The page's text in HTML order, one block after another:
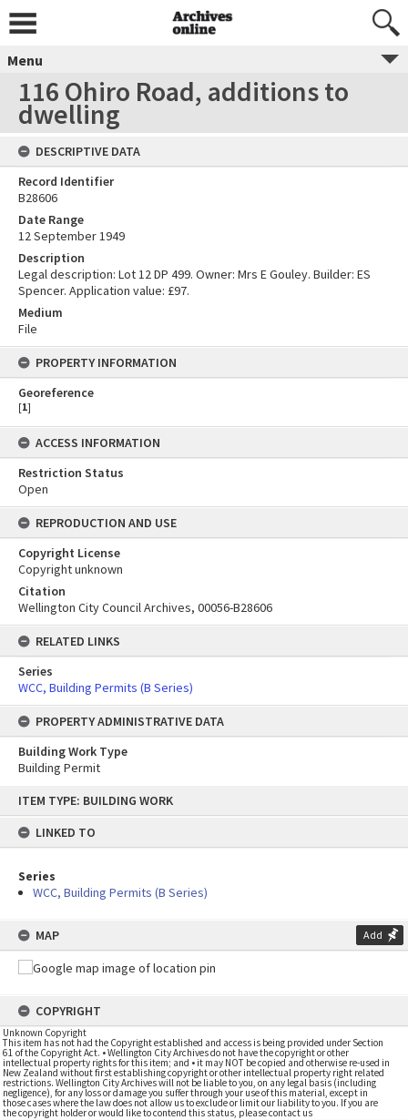
content
ITEM TYPE: BUILDING WORK
LINKED TO
Series
WCC, Building Permits (B Series)
MAP Add
COPYRIGHT
Unknown Copyright
This item has not had the Copyright established and access is being provided under Section
61 of the Copyright Act. • Wellington City Archives do not have the copyright or other
intellectual property rights for this item; and • it may NOT be copied and otherwise re-used in
New Zealand without first establishing copyright or other intellectual property right related
restrictions. Wellington City Archives will not be liable to you, on any legal basis (including
negligence), for any loss or damage you suffer through your use of this material, except in
those cases where the law does not allow us to exclude or limit our liability to you. If you are
the copyright holder or would like to contend this status, please contact us
Menu
116 Ohiro Road, additions to
dwelling
DESCRIPTIVE DATA
Record Identifier
B28606
Date Range
12 September 1949
Description
Legal description: Lot 12 DP 499. Owner: Mrs E Gouley. Builder: ES
Spencer. Application value: £97.
Medium
File
PROPERTY INFORMATION
Georeference
[1]
ACCESS INFORMATION
Restriction Status
Open
REPRODUCTION AND USE
Copyright License
Copyright unknown
Citation
Wellington City Council Archives, 00056-B28606
RELATED LINKS
Series
WCC, Building Permits (B Series)
PROPERTY ADMINISTRATIVE DATA
Building Work Type
Building Permit